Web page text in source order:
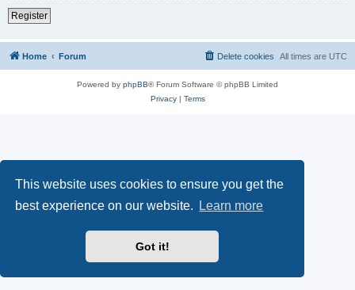
This website uses cookies to ensure you get the
best experience on our website.
Learn more
Got it!
Register
Home Forum All times are UTC
Delete cookies
Powered by phpBB® Forum Software © phpBB Limited
Privacy| Terms